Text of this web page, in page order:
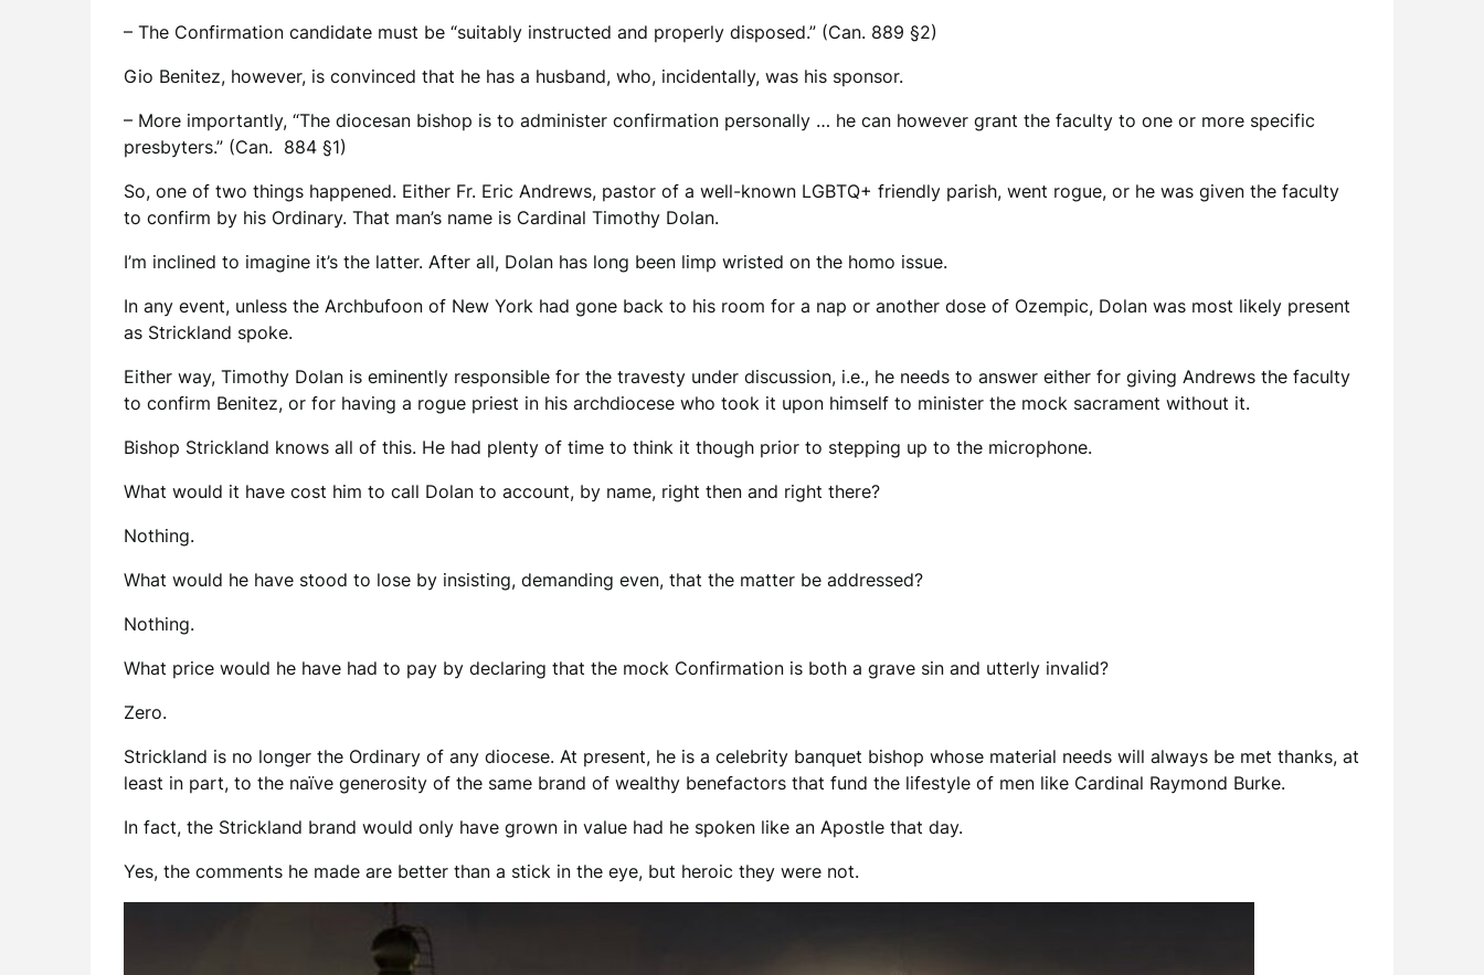
– The Confirmation candidate must be “suitably instructed and properly disposed.” (Can. 889 §2)
Gio Benitez, however, is convinced that he has a husband, who, incidentally, was his sponsor.
– More importantly, “The diocesan bishop is to administer confirmation personally … he can however grant the faculty to one or more specific
presbyters.” (Can. 884 §1)
So, one of two things happened. Either Fr. Eric Andrews, pastor of a well-known LGBTQ+ friendly parish, went rogue, or he was given the faculty
to confirm by his Ordinary. That man’s name is Cardinal Timothy Dolan.
I’m inclined to imagine it’s the latter. After all, Dolan has long been limp wristed on the homo issue.
In any event, unless the Archbufoon of New York had gone back to his room for a nap or another dose of Ozempic, Dolan was most likely present
as Strickland spoke.
Either way, Timothy Dolan is eminently responsible for the travesty under discussion, i.e., he needs to answer either for giving Andrews the faculty
to confirm Benitez, or for having a rogue priest in his archdiocese who took it upon himself to minister the mock sacrament without it.
Bishop Strickland knows all of this. He had plenty of time to think it though prior to stepping up to the microphone.
What would it have cost him to call Dolan to account, by name, right then and right there?
Nothing.
What would he have stood to lose by insisting, demanding even, that the matter be addressed?
Nothing.
What price would he have had to pay by declaring that the mock Confirmation is both a grave sin and utterly invalid?
Zero.
Strickland is no longer the Ordinary of any diocese. At present, he is a celebrity banquet bishop whose material needs will always be met thanks, at
least in part, to the naïve generosity of the same brand of wealthy benefactors that fund the lifestyle of men like Cardinal Raymond Burke.
In fact, the Strickland brand would only have grown in value had he spoken like an Apostle that day.
Yes, the comments he made are better than a stick in the eye, but heroic they were not.